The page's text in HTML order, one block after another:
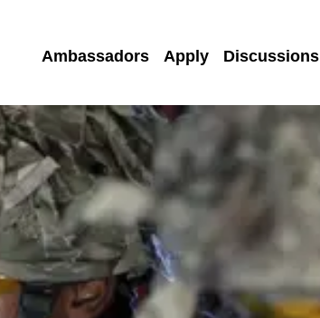
Ambassadors Apply Discussions